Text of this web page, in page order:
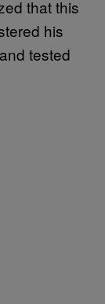
that this
his
tested